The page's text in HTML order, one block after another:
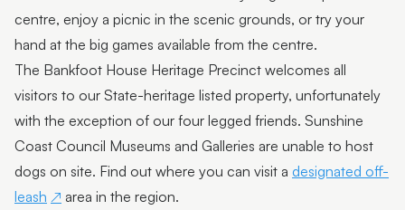
centre, enjoy a picnic in the scenic grounds, or try your
hand at the big games available from the centre.
The Bankfoot House Heritage Precinct welcomes all
visitors to our State-heritage listed property, unfortunately
with the exception of our four legged friends. Sunshine
Coast Council Museums and Galleries are unable to host
dogs on site. Find out where you can visit a designated off-
leash
area in the region.